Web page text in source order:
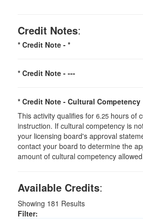
Credit Notes:
* Credit Note - *
* Credit Note - ---
* Credit Note - Cultural Competency
This activity qualifies for 6.25 hours of
instruction. If cultural competency is
your licensing board's approval
contact your board to determine the
amount of cultural competency
Available Credits:
Showing 181 Results
Filter: